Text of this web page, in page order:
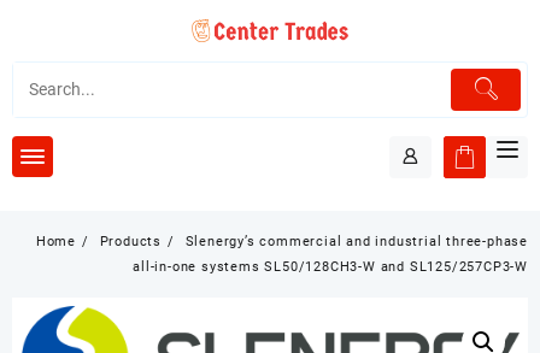
content
Home Products
Slenergy’s commercial and industrial three-phase
all-in-one systems SL50/128CH3-W and SL125/257CP3-W